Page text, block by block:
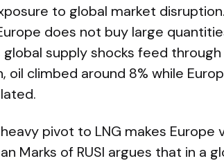
to global market
does not buy large
supply shocks feed
oil climbed around 8% while
pivot to LNG makes Europe
Marks of RUSI argues that in a